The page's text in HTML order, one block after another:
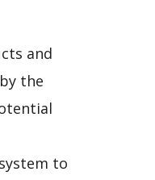
and
the
to